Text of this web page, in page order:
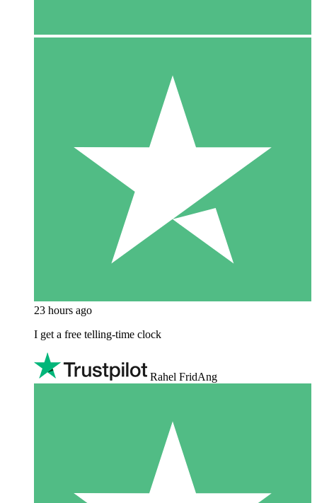
23 hours ago
I get a free telling-time clock
Rahel FridAng